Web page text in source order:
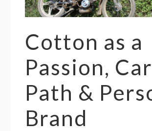
Cotton as a
Passion,
Path &
Brand